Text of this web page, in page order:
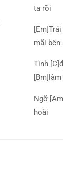
ta rồi
mãi bên
Tình
Ngỡ
hoài